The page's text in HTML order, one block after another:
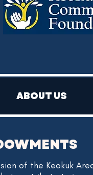
of the Keokuk
ABOUT US